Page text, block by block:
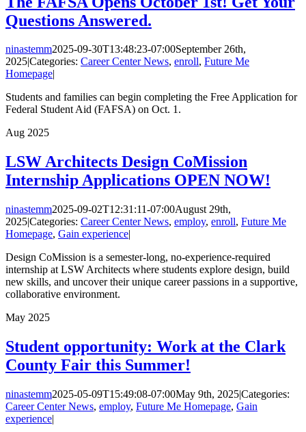
Questions Answered.
ninastemm2025-09-30T13:48:23-07:00September 26th,
2025|Categories: Career Center News, enroll, Future Me
Homepage|
Students and families can begin completing the Free Application for
Federal Student Aid (FAFSA) on Oct. 1.
Aug 2025
LSW Architects Design CoMission
Internship Applications OPEN NOW!
ninastemm2025-09-02T12:31:11-07:00August 29th,
2025|Categories: Career Center News, employ, enroll, Future Me
Homepage, Gain experience|
Design CoMission is a semester-long, no-experience-required
internship at LSW Architects where students explore design, build
new skills, and uncover their unique career passions in a supportive,
collaborative environment.
May 2025
Student opportunity: Work at the Clark
County Fair this Summer!
ninastemm2025-05-09T15:49:08-07:00May 9th, 2025|Categories:
Career Center News, employ, Future Me Homepage, Gain
experience|